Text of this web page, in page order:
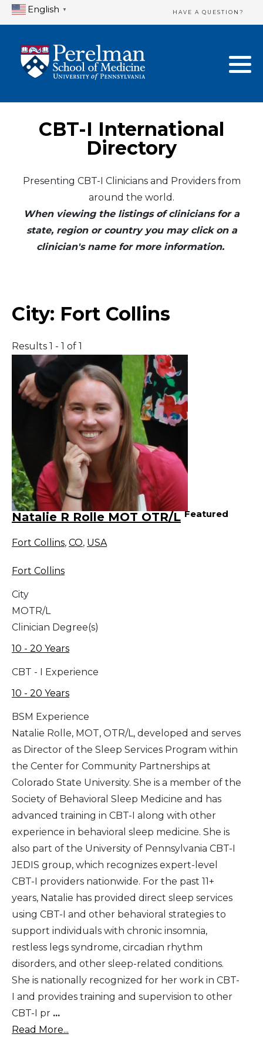
English ▼ HAVE A QUESTION?
CBT-I International
Directory
Presenting CBT-I Clinicians and Providers from
around the world.
When viewing the listings of clinicians for a
state, region or country you may click on a
clinician's name for more information.
City: Fort Collins
Results 1 - 1 of 1
Natalie R Rolle MOT OTR/L Featured
Fort Collins, CO, USA
Fort Collins
City
MOTR/L
Clinician Degree(s)
10 - 20 Years
CBT - I Experience
10 - 20 Years
BSM Experience
Natalie Rolle, MOT, OTR/L, developed and serves
as Director of the Sleep Services Program within
the Center for Community Partnerships at
Colorado State University. She is a member of the
Society of Behavioral Sleep Medicine and has
advanced training in CBT-I along with other
experience in behavioral sleep medicine. She is
also part of the University of Pennsylvania CBT-I
JEDIS group, which recognizes expert-level
CBT-I providers nationwide. For the past 11+
years, Natalie has provided direct sleep services
using CBT-I and other behavioral strategies to
support individuals with chronic insomnia,
restless legs syndrome, circadian rhythm
disorders, and other sleep-related conditions.
She is nationally recognized for her work in CBT-
I and provides training and supervision to other
CBT-I pr ...
Read More...
Home Directory
United States
Canada
Mexico
Asia
South America
Telemedicine
Telemedicine - PSYPACT
New Clinician Registration
Login & Update Your Profile
Need Assistance?
Logout